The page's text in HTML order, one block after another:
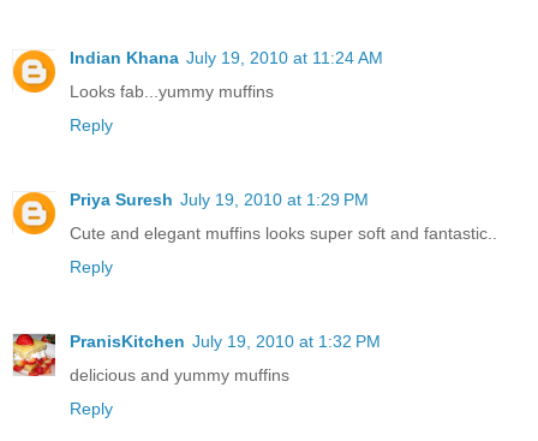
Indian Khana July 19, 2010 at 11:24 AM
Looks fab...yummy muffins
Reply
Priya Suresh July 19, 2010 at 1:29 PM
Cute and elegant muffins looks super soft and fantastic..
Reply
PranisKitchen July 19, 2010 at 1:32 PM
delicious and yummy muffins
Reply